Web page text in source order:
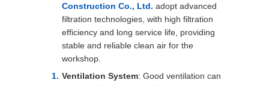
Construction Co., Ltd. adopt advanced
filtration technologies, with high filtration
efficiency and long service life, providing
stable and reliable clean air for the
workshop.
Ventilation System: Good ventilation can